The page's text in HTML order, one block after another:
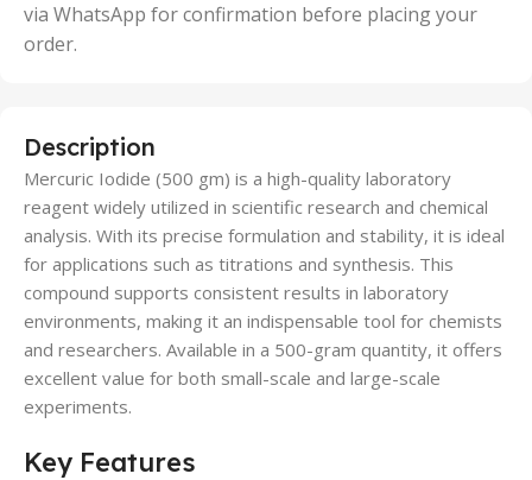
via WhatsApp for confirmation before placing your
order.
Description
Mercuric Iodide (500 gm) is a high-quality laboratory
reagent widely utilized in scientific research and chemical
analysis. With its precise formulation and stability, it is ideal
for applications such as titrations and synthesis. This
compound supports consistent results in laboratory
environments, making it an indispensable tool for chemists
and researchers. Available in a 500-gram quantity, it offers
excellent value for both small-scale and large-scale
experiments.
Key Features